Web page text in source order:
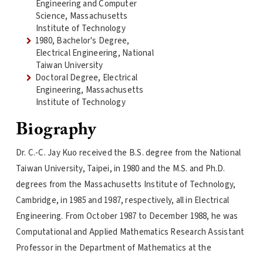
Engineering and Computer
Science, Massachusetts
Institute of Technology
1980, Bachelor's Degree,
Electrical Engineering, National
Taiwan University
Doctoral Degree, Electrical
Engineering, Massachusetts
Institute of Technology
Biography
Dr. C.-C. Jay Kuo received the B.S. degree from the National
Taiwan University, Taipei, in 1980 and the M.S. and Ph.D.
degrees from the Massachusetts Institute of Technology,
Cambridge, in 1985 and 1987, respectively, all in Electrical
Engineering. From October 1987 to December 1988, he was
Computational and Applied Mathematics Research Assistant
Professor in the Department of Mathematics at the